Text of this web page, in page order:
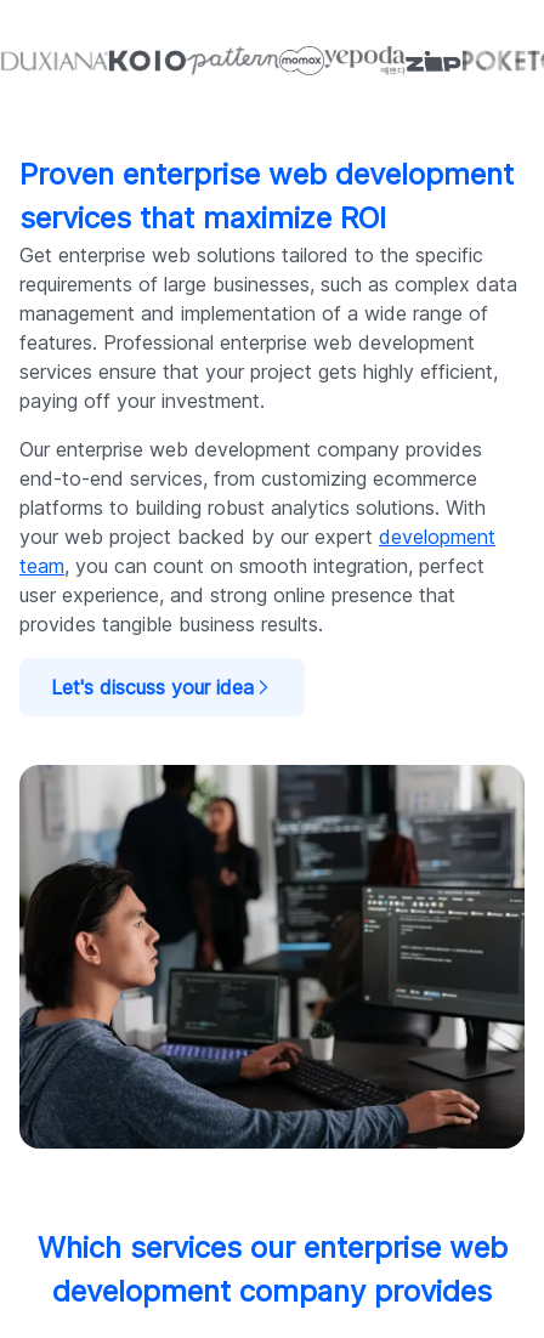
Proven enterprise web development
services that maximize ROI
Get enterprise web solutions tailored to the specific
requirements of large businesses, such as complex data
management and implementation of a wide range of
features. Professional enterprise web development
services ensure that your project gets highly efficient,
paying off your investment.
Our enterprise web development company provides
end-to-end services, from customizing ecommerce
platforms to building robust analytics solutions. With
your web project backed by our expert development
team, you can count on smooth integration, perfect
user experience, and strong online presence that
provides tangible business results.
Let's discuss your idea
Which services our enterprise web
development company provides